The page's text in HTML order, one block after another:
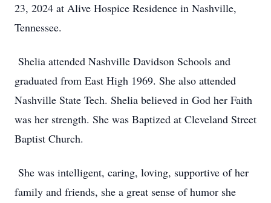
23, 2024 at Alive Hospice Residence in Nashville,
Tennessee.
Shelia attended Nashville Davidson Schools and
graduated from East High 1969. She also attended
Nashville State Tech. Shelia believed in God her Faith
was her strength. She was Baptized at Cleveland Street
Baptist Church.
She was intelligent, caring, loving, supportive of her
family and friends, she a great sense of humor she